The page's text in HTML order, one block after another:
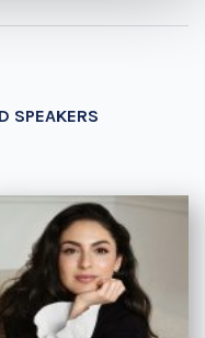
SPEAKERS